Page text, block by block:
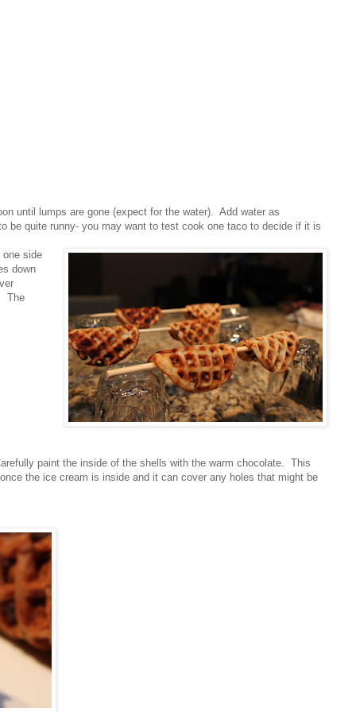
until lumps are gone (expect for the water). Add water as
be quite runny- you may want to test cook one taco to decide if it is
one side
down
The
paint the inside of the shells with the warm chocolate. This
the ice cream is inside and it can cover any holes that might be